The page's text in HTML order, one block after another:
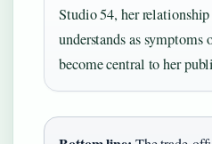
Studio 54, her
understands as
become central to her